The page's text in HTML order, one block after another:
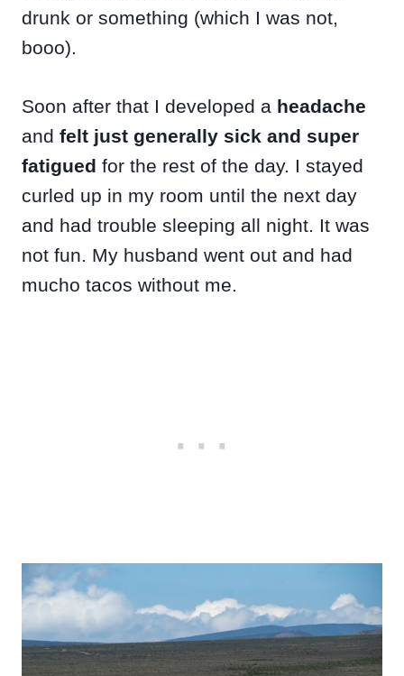
drunk or something (which I was not,
booo).
Soon after that I developed a headache
and felt just generally sick and super
fatigued for the rest of the day. I stayed
curled up in my room until the next day
and had trouble sleeping all night. It was
not fun. My husband went out and had
mucho tacos without me.